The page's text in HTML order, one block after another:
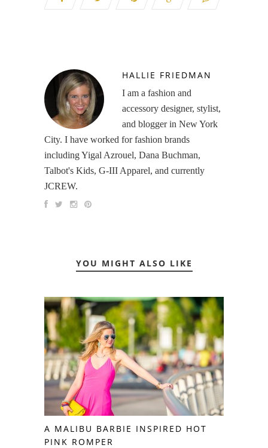
HALLIE FRIEDMAN
I am a fashion and
accessory designer, stylist,
and blogger in New York
City. I have worked for fashion brands
including Yigal Azrouel, Dana Buchman,
Talbot's Kids, G-III Apparel, and currently
JCREW.
YOU MIGHT ALSO LIKE
A MALIBU BARBIE INSPIRED HOT
PINK ROMPER